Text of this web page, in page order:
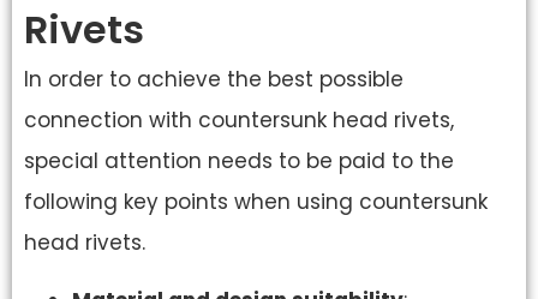
Rivets
In order to achieve the best possible
connection with countersunk head rivets,
special attention needs to be paid to the
following key points when using countersunk
head rivets.